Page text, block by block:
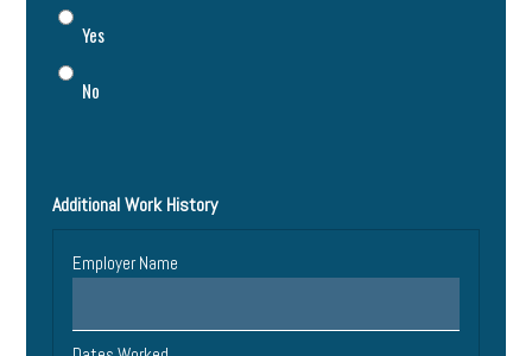
Yes
No
Additional Work History